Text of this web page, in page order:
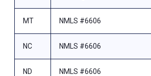
MT NMLS #6606
NC NMLS #6606
ND NMLS #6606